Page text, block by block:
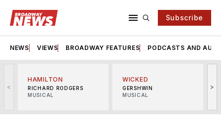
Subscribe
NEWS VIEWS BROADWAY FEATURES PODCASTS AND
<
HAMILTON
RICHARD RODGERS
MUSICAL
WICKED
GERSHWIN
MUSICAL
>